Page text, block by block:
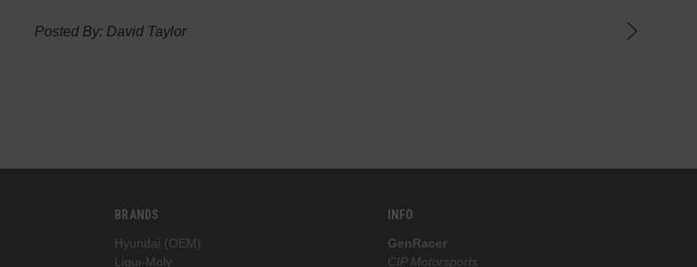
Posted By: David Taylor
BRANDS
Hyundai (OEM)
Liqui-Moly
INFO
GenRacer
CIP Motorsports